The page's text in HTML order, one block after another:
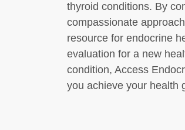
thyroid conditions. By
compassionate
resource for endocrine
evaluation for a new
condition, Access
you achieve your health